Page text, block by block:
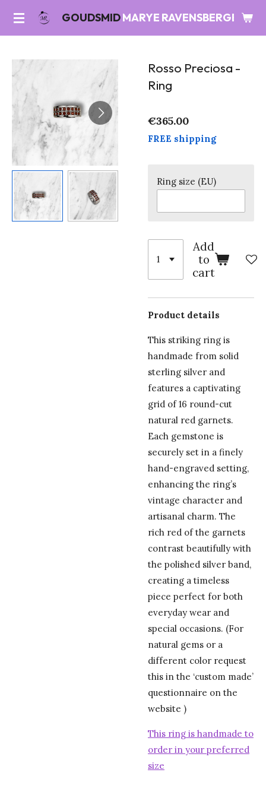
Skip
content
GOUDSMIDMARYE RAVENSBERGEN
Rosso Preciosa -
Ring
€365.00
FREE shipping
Ring size (EU)
Add
to
cart
Product details
This striking ring is
handmade from solid
sterling silver and
features a captivating
grid of 16 round-cut
natural red garnets.
Each gemstone is
securely set in a finely
hand-engraved setting,
enhancing the ring’s
vintage character and
artisanal charm. The
rich red of the garnets
contrast beautifully with
the polished silver band,
creating a timeless
piece perfect for both
everyday wear and
special occasions. (For
natural gems or a
different color request
this in the ‘custom made’
questionnaire on the
website )
This ring is handmade to
order in your preferred
size